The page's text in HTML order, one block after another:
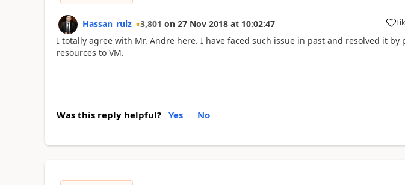
Hassan_rulz 3,801 on 27 Nov 2018 at 10:02:47
I totally agree with Mr. Andre here. I have faced such issue in past and resolved it
resources to VM.
Was this reply helpful? Yes No